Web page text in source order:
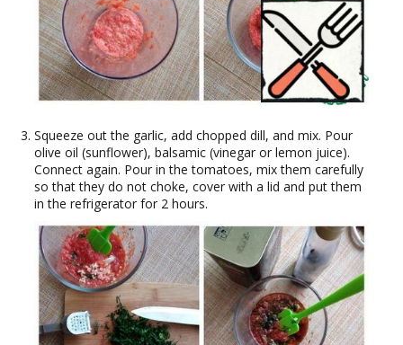
Squeeze out the garlic, add chopped dill, and mix. Pour
olive oil (sunflower), balsamic (vinegar or lemon juice).
Connect again. Pour in the tomatoes, mix them carefully
so that they do not choke, cover with a lid and put them
in the refrigerator for 2 hours.